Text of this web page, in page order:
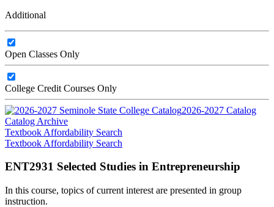
Additional
Open Classes Only
College Credit Courses Only
2026-2027 Catalog
Catalog Archive
Textbook Affordability Search
Textbook Affordability Search
ENT2931 Selected Studies in Entrepreneurship
In this course, topics of current interest are presented in group
instruction.